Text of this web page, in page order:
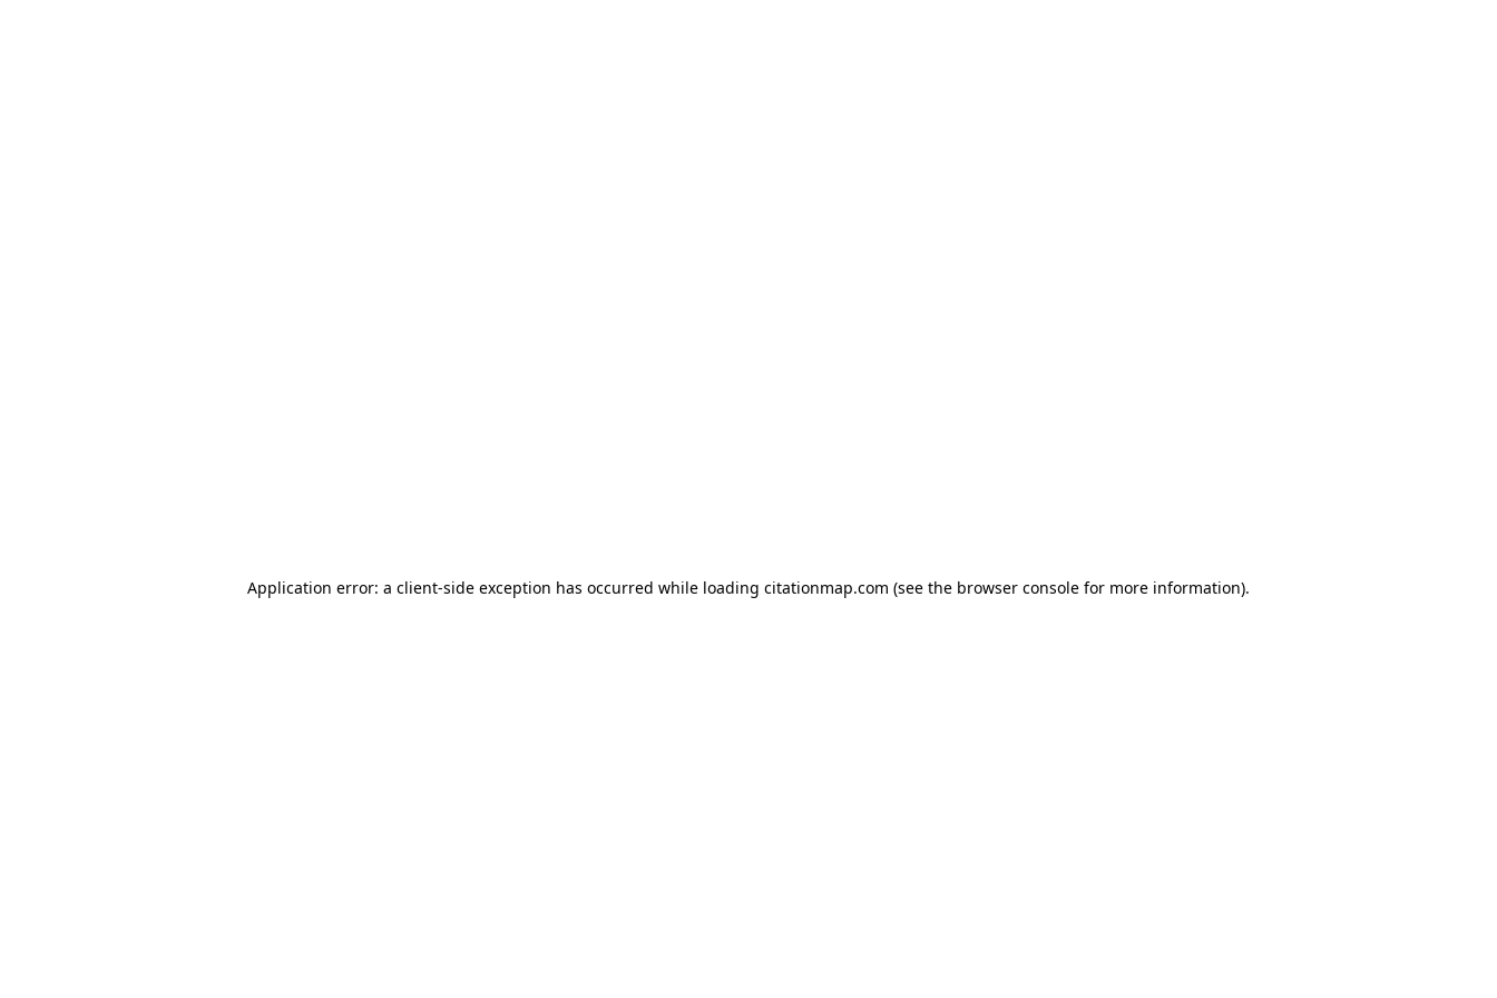
Application error: a client-side exception has occurred while loading citationmap.com (see the browser console for more information).